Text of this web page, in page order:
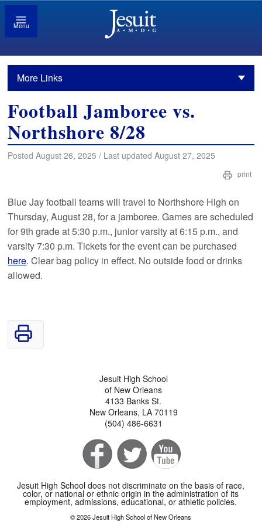
Menu
More Links
Football Jamboree vs.
Northshore 8/28
Posted August 26, 2025 / Last updated August 27, 2025
print
Blue Jay football teams will travel to Northshore High on
Thursday, August 28, for a jamboree. Games are scheduled
for 9th grade at 5:30 p.m., junior varsity at 6:15 p.m., and
varsity 7:30 p.m. Tickets for the event can be purchased
here. Clear bag policy in effect. No outside food or drinks
allowed.
Jesuit High School
of New Orleans
4133 Banks St.
New Orleans, LA 70119
(504) 486-6631
Jesuit High School does not discriminate on the basis of race,
color, or national or ethnic origin in the administration of its
employment, admissions, educational, or athletic policies.
© 2026 Jesuit High School of New Orleans